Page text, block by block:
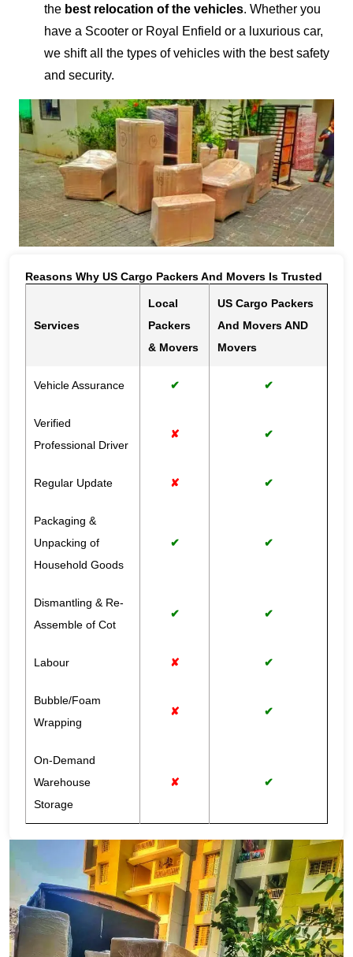
the best relocation of the vehicles. Whether you
have a Scooter or Royal Enfield or a luxurious car,
we shift all the types of vehicles with the best safety
and security.
Reasons Why US Cargo Packers And Movers Is Trusted
Services
Local
Packers
& Movers
US Cargo Packers
And Movers AND
Movers
Vehicle Assurance ✔ ✔
Verified
Professional Driver
✘ ✔
Regular Update ✘ ✔
Packaging &
Unpacking of
Household Goods
✔ ✔
Dismantling & Re-
Assemble of Cot
✔ ✔
Labour ✘ ✔
Bubble/Foam
Wrapping
✘ ✔
On-Demand
Warehouse
Storage
✘ ✔